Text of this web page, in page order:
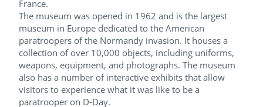
France.
The museum was opened in 1962 and is the largest
museum in Europe dedicated to the American
paratroopers of the Normandy invasion. It houses a
collection of over 10,000 objects, including uniforms,
weapons, equipment, and photographs. The museum
also has a number of interactive exhibits that allow
visitors to experience what it was like to be a
paratrooper on D-Day.